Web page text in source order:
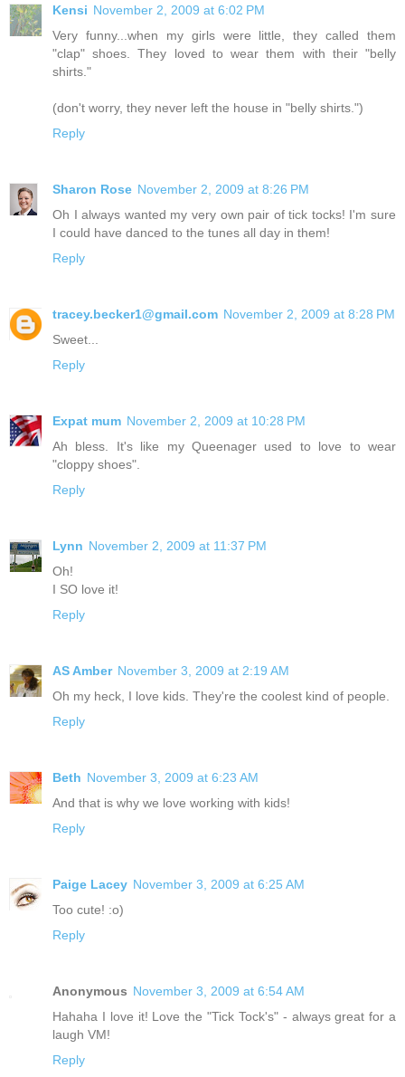
Kensi November 2, 2009 at 6:02 PM
Very funny...when my girls were little, they called them
"clap" shoes. They loved to wear them with their "belly
shirts."
(don't worry, they never left the house in "belly shirts.")
Reply
Sharon Rose November 2, 2009 at 8:26 PM
Oh I always wanted my very own pair of tick tocks! I'm sure
I could have danced to the tunes all day in them!
Reply
tracey.becker1@gmail.com November 2, 2009 at 8:28 PM
Sweet...
Reply
Expat mum November 2, 2009 at 10:28 PM
Ah bless. It's like my Queenager used to love to wear
"cloppy shoes".
Reply
Lynn November 2, 2009 at 11:37 PM
Oh!
I SO love it!
Reply
AS Amber November 3, 2009 at 2:19 AM
Oh my heck, I love kids. They're the coolest kind of people.
Reply
Beth November 3, 2009 at 6:23 AM
And that is why we love working with kids!
Reply
Paige Lacey November 3, 2009 at 6:25 AM
Too cute! :o)
Reply
Anonymous November 3, 2009 at 6:54 AM
Hahaha I love it! Love the "Tick Tock's" - always great for a
laugh VM!
Reply